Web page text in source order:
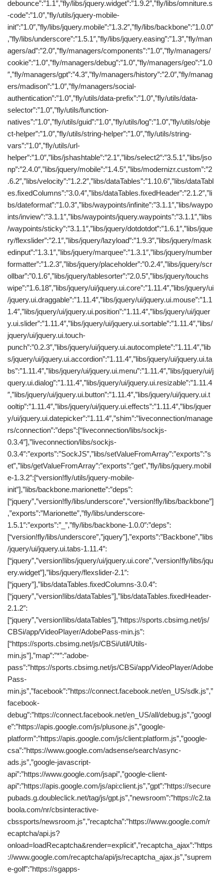
debounce”:”1.1″,”fly/libs/jquery.widget”:”1.9.2″,”fly/libs/omniture.s
-code”:”1.0″,”fly/utils/jquery-mobile-
init”:”1.0″,”fly/libs/jquery.mobile”:”1.3.2″,”fly/libs/backbone”:”1.0.0″
,”fly/libs/underscore”:”1.5.1″,”fly/libs/jquery.easing”:”1.3″,”fly/man
agers/ad”:”2.0″,”fly/managers/components”:”1.0″,”fly/managers/
cookie”:”1.0″,”fly/managers/debug”:”1.0″,”fly/managers/geo”:”1.0
″,”fly/managers/gpt”:”4.3″,”fly/managers/history”:”2.0″,”fly/manag
ers/madison”:”1.0″,”fly/managers/social-
authentication”:”1.0″,”fly/utils/data-prefix”:”1.0″,”fly/utils/data-
selector”:”1.0″,”fly/utils/function-
natives”:”1.0″,”fly/utils/guid”:”1.0″,”fly/utils/log”:”1.0″,”fly/utils/obje
ct-helper”:”1.0″,”fly/utils/string-helper”:”1.0″,”fly/utils/string-
vars”:”1.0″,”fly/utils/url-
helper”:”1.0″,”libs/jshashtable”:”2.1″,”libs/select2″:”3.5.1″,”libs/jso
np”:”2.4.0″,”libs/jquery/mobile”:”1.4.5″,”libs/modernizr.custom”:”2
.6.2″,”libs/velocity”:”1.2.2″,”libs/dataTables”:”1.10.6″,”libs/dataTabl
es.fixedColumns”:”3.0.4″,”libs/dataTables.fixedHeader”:”2.1.2″,”li
bs/dateformat”:”1.0.3″,”libs/waypoints/infinite”:”3.1.1″,”libs/waypo
ints/inview”:”3.1.1″,”libs/waypoints/jquery.waypoints”:”3.1.1″,”libs
/waypoints/sticky”:”3.1.1″,”libs/jquery/dotdotdot”:”1.6.1″,”libs/jque
ry/flexslider”:”2.1″,”libs/jquery/lazyload”:”1.9.3″,”libs/jquery/mask
edinput”:”1.3.1″,”libs/jquery/marquee”:”1.3.1″,”libs/jquery/number
formatter”:”1.2.3″,”libs/jquery/placeholder”:”0.2.4″,”libs/jquery/scr
ollbar”:”0.1.6″,”libs/jquery/tablesorter”:”2.0.5″,”libs/jquery/touchs
wipe”:”1.6.18″,”libs/jquery/ui/jquery.ui.core”:”1.11.4″,”libs/jquery/ui
/jquery.ui.draggable”:”1.11.4″,”libs/jquery/ui/jquery.ui.mouse”:”1.1
1.4″,”libs/jquery/ui/jquery.ui.position”:”1.11.4″,”libs/jquery/ui/jquer
y.ui.slider”:”1.11.4″,”libs/jquery/ui/jquery.ui.sortable”:”1.11.4″,”libs/
jquery/ui/jquery.ui.touch-
punch”:”0.2.3″,”libs/jquery/ui/jquery.ui.autocomplete”:”1.11.4″,”lib
s/jquery/ui/jquery.ui.accordion”:”1.11.4″,”libs/jquery/ui/jquery.ui.ta
bs”:”1.11.4″,”libs/jquery/ui/jquery.ui.menu”:”1.11.4″,”libs/jquery/ui/j
query.ui.dialog”:”1.11.4″,”libs/jquery/ui/jquery.ui.resizable”:”1.11.4
″,”libs/jquery/ui/jquery.ui.button”:”1.11.4″,”libs/jquery/ui/jquery.ui.t
ooltip”:”1.11.4″,”libs/jquery/ui/jquery.ui.effects”:”1.11.4″,”libs/jquer
y/ui/jquery.ui.datepicker”:”1.11.4″,”shim”:”liveconnection/manage
rs/connection”:”deps”:[“liveconnection/libs/sockjs-
0.3.4″],”liveconnection/libs/sockjs-
0.3.4″:”exports”:”SockJS”,”libs/setValueFromArray”:”exports”:”s
et”,”libs/getValueFromArray”:”exports”:”get”,”fly/libs/jquery.mobil
e-1.3.2″:[“version!fly/utils/jquery-mobile-
init”],”libs/backbone.marionette”:”deps”:
[“jquery”,”version!fly/libs/underscore”,”version!fly/libs/backbone”]
,”exports”:”Marionette”,”fly/libs/underscore-
1.5.1″:”exports”:”_”,”fly/libs/backbone-1.0.0″:”deps”:
[“version!fly/libs/underscore”,”jquery”],”exports”:”Backbone”,”libs
/jquery/ui/jquery.ui.tabs-1.11.4″:
[“jquery”,”version!libs/jquery/ui/jquery.ui.core”,”version!fly/libs/jqu
ery.widget”],”libs/jquery/flexslider-2.1″:
[“jquery”],”libs/dataTables.fixedColumns-3.0.4″:
[“jquery”,”version!libs/dataTables”],”libs/dataTables.fixedHeader-
2.1.2″:
[“jquery”,”version!libs/dataTables”],”https://sports.cbsimg.net/js/
CBSi/app/VideoPlayer/AdobePass-min.js”:
[“https://sports.cbsimg.net/js/CBSi/util/Utils-
min.js”],”map”:”*”:”adobe-
pass”:”https://sports.cbsimg.net/js/CBSi/app/VideoPlayer/Adobe
Pass-
min.js”,”facebook”:”https://connect.facebook.net/en_US/sdk.js”,”
facebook-
debug”:”https://connect.facebook.net/en_US/all/debug.js”,”googl
e”:”https://apis.google.com/js/plusone.js”,”google-
platform”:”https://apis.google.com/js/client:platform.js”,”google-
csa”:”https://www.google.com/adsense/search/async-
ads.js”,”google-javascript-
api”:”https://www.google.com/jsapi”,”google-client-
api”:”https://apis.google.com/js/api:client.js”,”gpt”:”https://secure
pubads.g.doubleclick.net/tag/js/gpt.js”,”newsroom”:”https://c2.ta
boola.com/nr/cbsinteractive-
cbssports/newsroom.js”,”recaptcha”:”https://www.google.com/r
ecaptcha/api.js?
onload=loadRecaptcha&render=explicit”,”recaptcha_ajax”:”https
://www.google.com/recaptcha/api/js/recaptcha_ajax.js”,”suprem
e-golf”:”https://sgapps-